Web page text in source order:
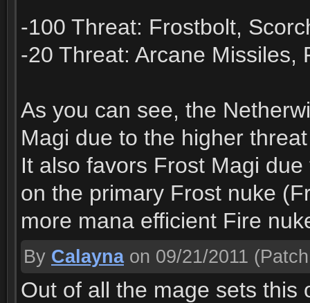
-100 Threat: Frostbolt,
-20 Threat: Arcane Missiles,
As you can see, the
Magi due to the higher
It also favors Frost Magi
on the primary Frost nuke
more mana efficient Fire
By Calayna on 09/21/2011
Out of all the mage sets this